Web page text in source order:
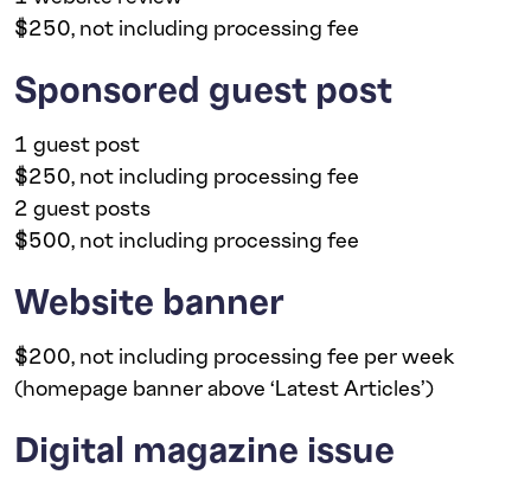
$250, not including processing fee
Sponsored guest post
1 guest post
$250, not including processing fee
2 guest posts
$500, not including processing fee
Website banner
$200, not including processing fee per week
(homepage banner above ‘Latest Articles’)
Digital magazine issue